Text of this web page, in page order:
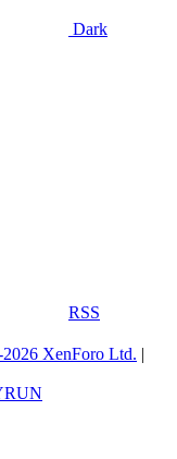
Dark
RSS
XenForo Ltd. |